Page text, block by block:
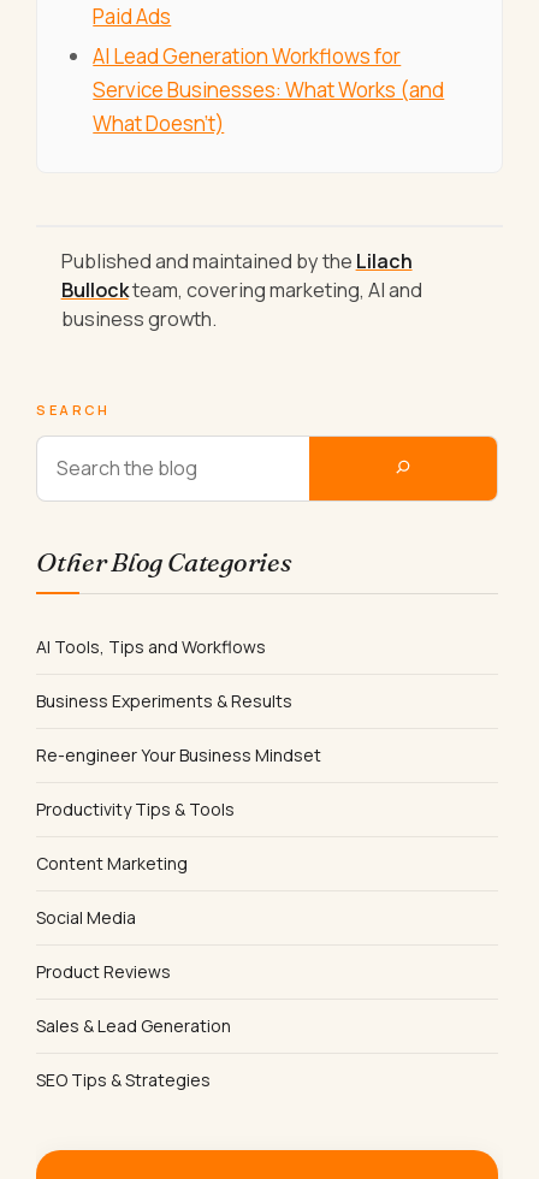
Paid Ads
AI Lead Generation Workflows for
Service Businesses: What Works (and
What Doesn't)
Published and maintained by the Lilach
Bullockteam, covering marketing, AI and
business growth.
SEARCH
Other Blog Categories
AI Tools, Tips and Workflows
Business Experiments & Results
Re-engineer Your Business Mindset
Productivity Tips & Tools
Content Marketing
Social Media
Product Reviews
Sales & Lead Generation
SEO Tips & Strategies